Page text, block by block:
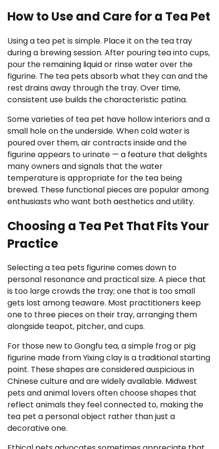
How to Use and Care for a Tea Pet
Using a tea pet is simple. Place it on the tea tray
during a brewing session. After pouring tea into cups,
pour the remaining liquid or rinse water over the
figurine. The tea pets absorb what they can and the
rest drains away through the tray. Over time,
consistent use builds the characteristic patina.
Some varieties of tea pet have hollow interiors and a
small hole on the underside. When cold water is
poured over them, air contracts inside and the
figurine appears to urinate — a feature that delights
many owners and signals that the water
temperature is appropriate for the tea being
brewed. These functional pieces are popular among
enthusiasts who want both aesthetics and utility.
Choosing a Tea Pet That Fits Your
Practice
Selecting a tea pets figurine comes down to
personal resonance and practical size. A piece that
is too large crowds the tray; one that is too small
gets lost among teaware. Most practitioners keep
one to three pieces on their tray, arranging them
alongside teapot, pitcher, and cups.
For those new to Gongfu tea, a simple frog or pig
figurine made from Yixing clay is a traditional starting
point. These shapes are considered auspicious in
Chinese culture and are widely available. Midwest
pets and animal lovers often choose shapes that
reflect animals they feel connected to, making the
tea pet a personal object rather than just a
decorative one.